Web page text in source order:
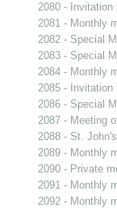
2080 - Invitation
2081 - Monthly
2082 - Special
2083 - Special
2084 - Monthly
2085 - Invitation
2086 - Special
2087 - Meeting
2088 - St.
2089 - Monthly
2090 - Private
2091 - Monthly
2092 - Monthly